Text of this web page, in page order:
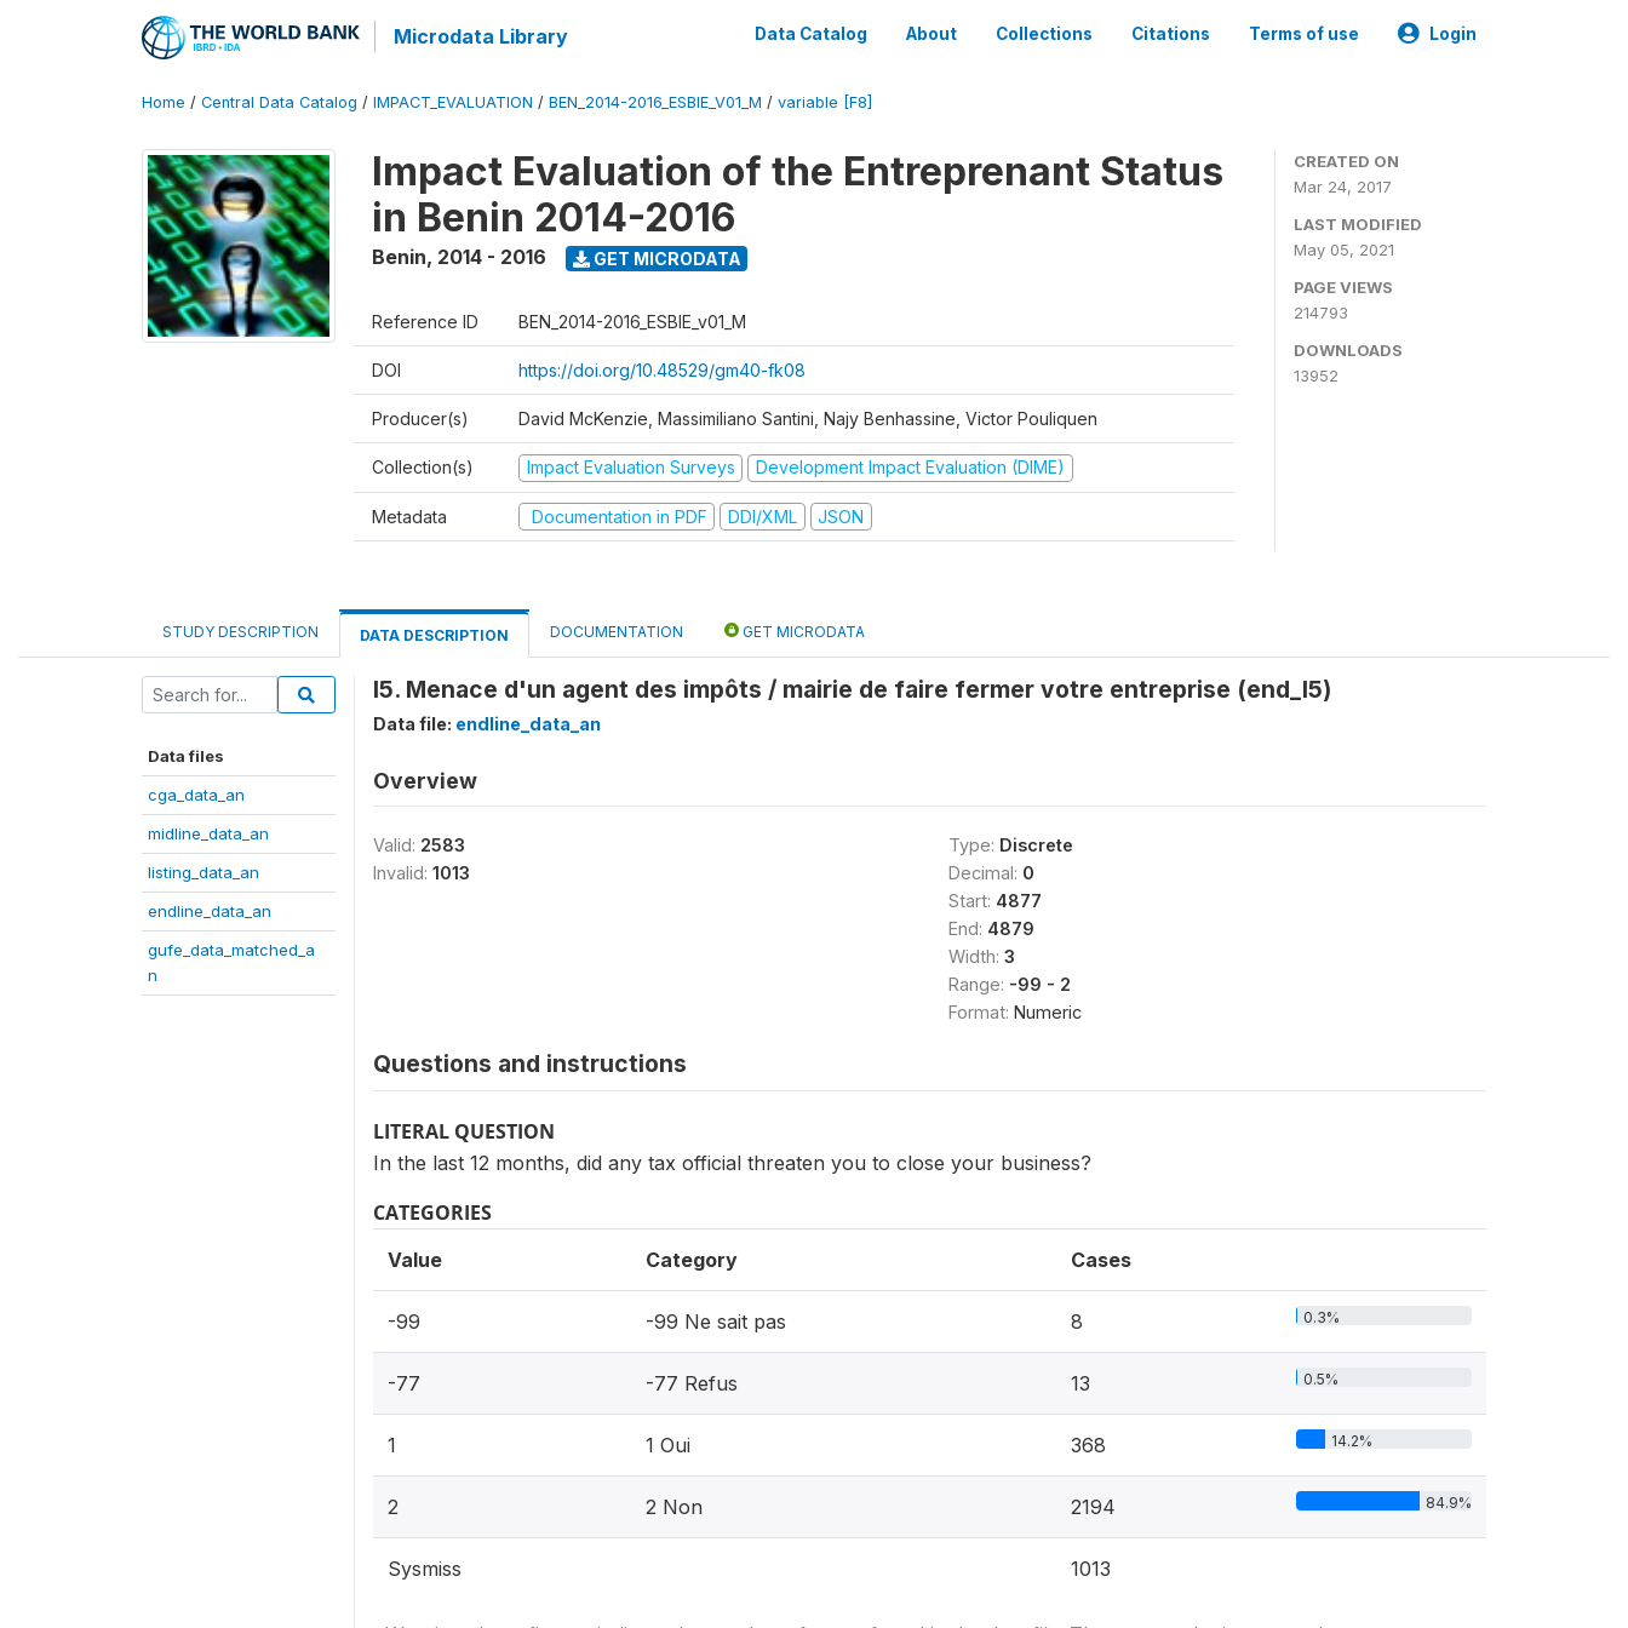
Microdata Library Data Catalog About Collections Citations Terms of use Login
Home / Central Data Catalog / IMPACT_EVALUATION / BEN_2014-2016_ESBIE_V01_M / variable [F8]
Impact Evaluation of the Entreprenant Status
in Benin 2014-2016
Benin, 2014 - 2016 GET MICRODATA
Reference ID BEN_2014-2016_ESBIE_v01_M
DOI https://doi.org/10.48529/gm40-fk08
Producer(s) David McKenzie, Massimiliano Santini, Najy Benhassine, Victor Pouliquen
Collection(s) Impact Evaluation Surveys Development Impact Evaluation (DIME)
Metadata Documentation in PDF DDI/XML JSON
CREATED ON
Mar 24, 2017
LAST MODIFIED
May 05, 2021
PAGE VIEWS
214793
DOWNLOADS
13952
STUDY DESCRIPTION DATA DESCRIPTION DOCUMENTATION GET MICRODATA
Data files
cga_data_an
midline_data_an
listing_data_an
endline_data_an
gufe_data_matched_a
n
I5. Menace d'un agent des impôts / mairie de faire fermer votre entreprise (end_I5)
Data file: endline_data_an
Overview
Valid: 2583
Invalid: 1013
Type: Discrete
Decimal: 0
Start: 4877
End: 4879
Width: 3
Range: -99 - 2
Format: Numeric
Questions and instructions
LITERAL QUESTION
In the last 12 months, did any tax official threaten you to close your business?
CATEGORIES
Value Category Cases
-99 -99 Ne sait pas 8 0.3%
-77 -77 Refus 13 0.5%
1 1 Oui 368 14.2%
2 2 Non 2194 84.9%
Sysmiss 1013